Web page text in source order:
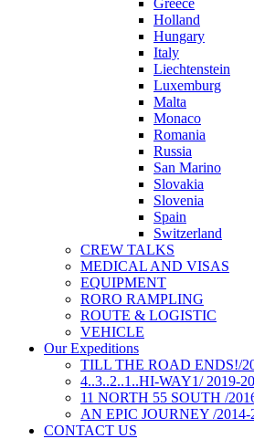
Holland
Hungary
Italy
Liechtenstein
Luxemburg
Malta
Monaco
Romania
Russia
San Marino
Slovakia
Slovenia
Spain
Switzerland
CREW TALKS
MEDICAL AND VISAS
EQUIPMENT
RORO RAMPLING
ROUTE & LOGISTIC
VEHICLE
Our Expeditions
TILL THE ROAD ENDS!/
4..3..2..1..HI-WAY1/ 2019-
11 NORTH 55 SOUTH /
AN EPIC JOURNEY /2014-
CONTACT US